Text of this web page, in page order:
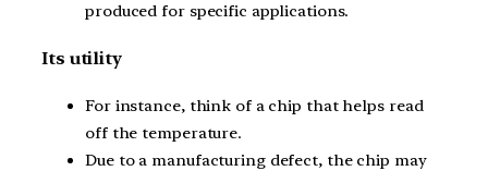
produced for specific applications.
Its utility
For instance, think of a chip that helps read
off the temperature.
Due to a manufacturing defect, the chip may